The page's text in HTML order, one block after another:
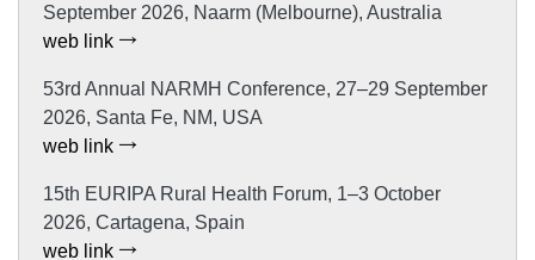
September 2026, Naarm (Melbourne), Australia
web link
53rd Annual NARMH Conference, 27–29 September
2026, Santa Fe, NM, USA
web link
15th EURIPA Rural Health Forum, 1–3 October
2026, Cartagena, Spain
web link